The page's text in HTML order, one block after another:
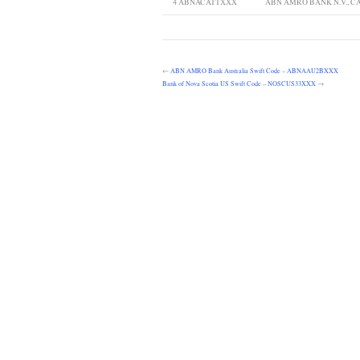
← ABN AMRO Bank Australia Swift Code – ABNAAU2BXXX
Bank of Nova Scotia US Swift Code – NOSCUS33XXX →